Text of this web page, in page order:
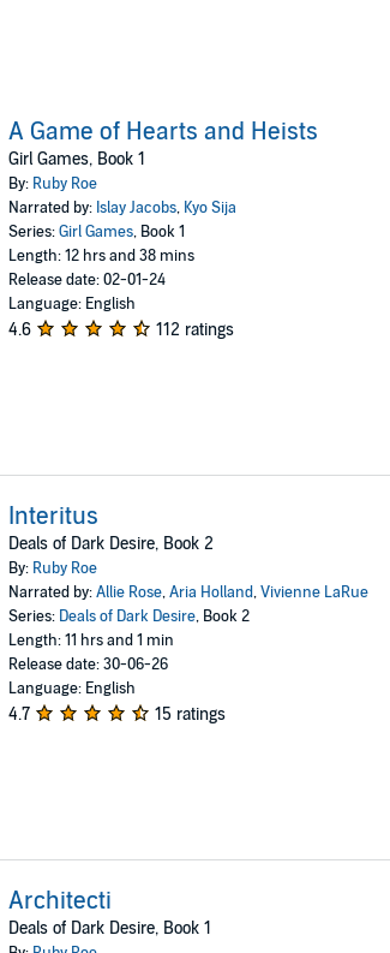
A Game of Hearts and Heists
Girl Games, Book 1
By: Ruby Roe
Narrated by: Islay Jacobs, Kyo Sija
Series:Girl Games, Book 1
Length: 12 hrs and 38 mins
Release date: 02-01-24
Language: English
4.6 112 ratings
Interitus
Deals of Dark Desire, Book 2
By: Ruby Roe
Narrated by:Allie Rose,Aria Holland,Vivienne LaRue
Series: Deals of Dark Desire, Book 2
Length: 11 hrs and 1 min
Release date: 30-06-26
Language: English
4.7 15 ratings
Architecti
Deals of Dark Desire, Book 1